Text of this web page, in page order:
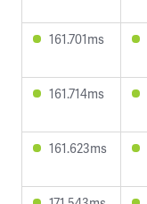
161.701ms
161.714ms
161.623ms